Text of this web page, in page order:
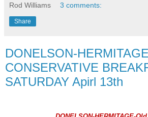
Rod Williams 3 comments:
Share
DONELSON-
CONSERVATIVE
SATURDAY Apirl 13th